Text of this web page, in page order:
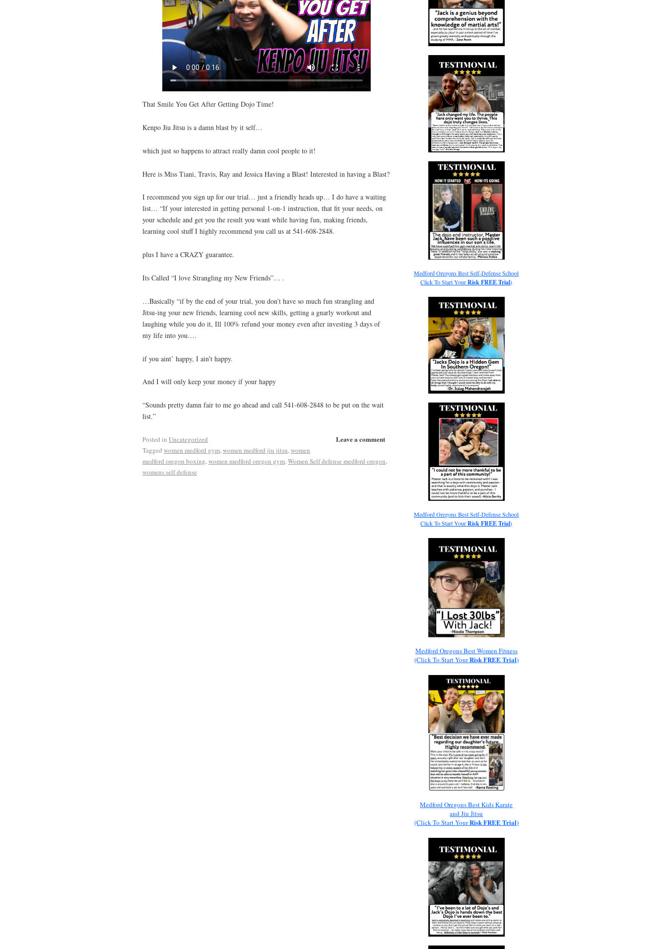
That Smile You Get After Getting Dojo Time!
Kenpo Jiu Jitsu is a damn blast by it self…
which just so happens to attract really damn cool people to it!
Here is Miss Tiani, Travis, Ray and Jessica Having a Blast! Interested in having a Blast?
I recommend you sign up for our trial… just a friendly heads up… I do have a waiting
list… “If your interested in getting personal 1-on-1 instruction, that fit your needs, on
your schedule and get you the result you want while having fun, making friends,
learning cool stuff I highly recommend you call us at 541-608-2848.
plus I have a CRAZY guarantee.
Its Called “I love Strangling my New Friends”… .
…Basically “if by the end of your trial, you don’t have so much fun strangling and
Jitsu-ing your new friends, learning cool new skills, getting a gnarly workout and
laughing while you do it, Ill 100% refund your money even after investing 3 days of
my life into you….
if you aint’ happy, I ain’t happy.
And I will only keep your money if your happy
“Sounds pretty damn fair to me go ahead and call 541-608-2848 to be put on the wait
list.”
Leave a comment
Posted in Uncategorized
Tagged women medford gym,women medford jiu jitsu,women
medford oregon boxing,women medford oregon gym,Women Self defense medford oregon,
womens self defense
Medford Oregons Best Self-Defense School
Click To Start YourRisk FREE Trial)
Medford Oregons Best Self-Defense School
Click To Start YourRisk FREE Trial)
Medford Oregons Best Women Fitness
(Click To Start YourRiskFREETrial)
Medford Oregons Best Kids Karate
and Jiu Jitsu
(Click To Start YourRiskFREETrial)